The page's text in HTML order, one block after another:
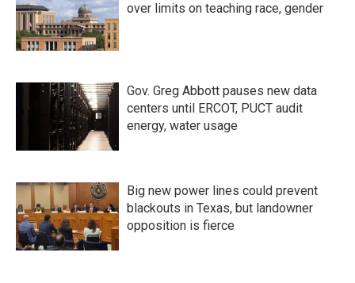
over limits on teaching race, gender
Gov. Greg Abbott pauses new data
centers until ERCOT, PUCT audit
energy, water usage
Big new power lines could prevent
blackouts in Texas, but landowner
opposition is fierce